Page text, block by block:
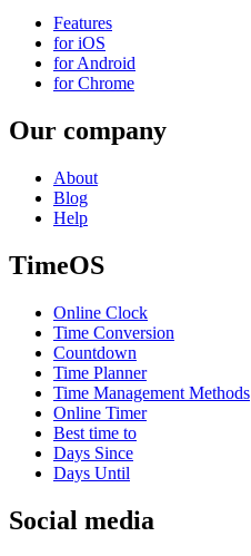
Features
for iOS
for Android
for Chrome
Our company
About
Blog
Help
TimeOS
Online Clock
Time Conversion
Countdown
Time Planner
Time Management Methods
Online Timer
Best time to
Days Since
Days Until
Social media